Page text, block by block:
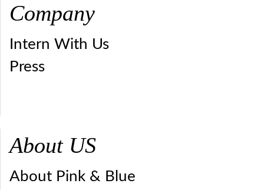
Company
Intern With Us
Press
About US
About Pink & Blue